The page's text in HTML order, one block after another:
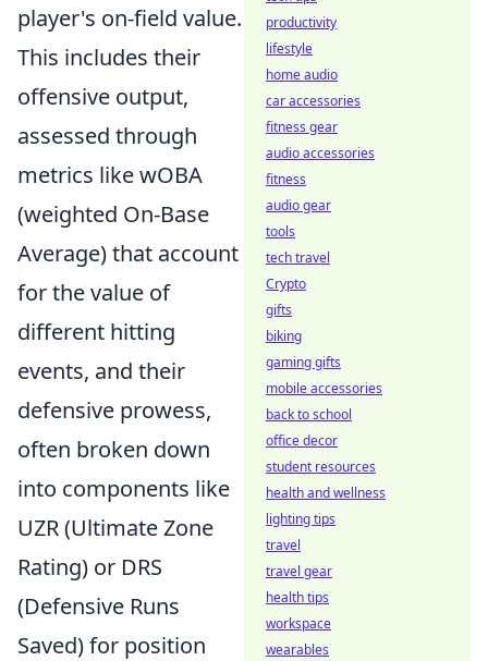
player's on-field value.
This includes their
offensive output,
assessed through
metrics like wOBA
(weighted On-Base
Average) that account
for the value of
different hitting
events, and their
defensive prowess,
often broken down
into components like
UZR (Ultimate Zone
Rating) or DRS
(Defensive Runs
Saved) for position
productivity
lifestyle
home audio
car accessories
fitness gear
audio accessories
fitness
audio gear
tools
tech travel
Crypto
gifts
biking
gaming gifts
mobile accessories
back to school
office decor
student resources
health and wellness
lighting tips
travel
travel gear
health tips
workspace
wearables